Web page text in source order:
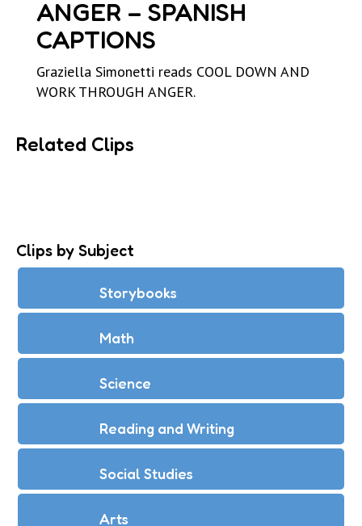
ANGER – SPANISH
CAPTIONS
Graziella Simonetti reads COOL DOWN AND
WORK THROUGH ANGER.
Related Clips
Clips by Subject
Storybooks
Math
Science
Reading and Writing
Social Studies
Arts